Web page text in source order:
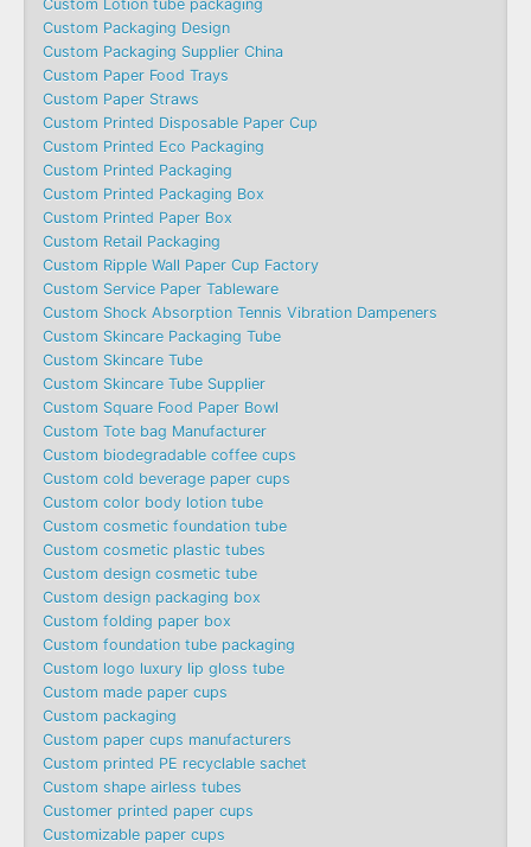
Custom Lotion tube packaging
Custom Packaging Design
Custom Packaging Supplier China
Custom Paper Food Trays
Custom Paper Straws
Custom Printed Disposable Paper Cup
Custom Printed Eco Packaging
Custom Printed Packaging
Custom Printed Packaging Box
Custom Printed Paper Box
Custom Retail Packaging
Custom Ripple Wall Paper Cup Factory
Custom Service Paper Tableware
Custom Shock Absorption Tennis Vibration Dampeners
Custom Skincare Packaging Tube
Custom Skincare Tube
Custom Skincare Tube Supplier
Custom Square Food Paper Bowl
Custom Tote bag Manufacturer
Custom biodegradable coffee cups
Custom cold beverage paper cups
Custom color body lotion tube
Custom cosmetic foundation tube
Custom cosmetic plastic tubes
Custom design cosmetic tube
Custom design packaging box
Custom folding paper box
Custom foundation tube packaging
Custom logo luxury lip gloss tube
Custom made paper cups
Custom packaging
Custom paper cups manufacturers
Custom printed PE recyclable sachet
Custom shape airless tubes
Customer printed paper cups
Customizable paper cups